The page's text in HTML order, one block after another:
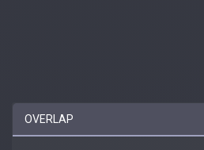
OVERLAP